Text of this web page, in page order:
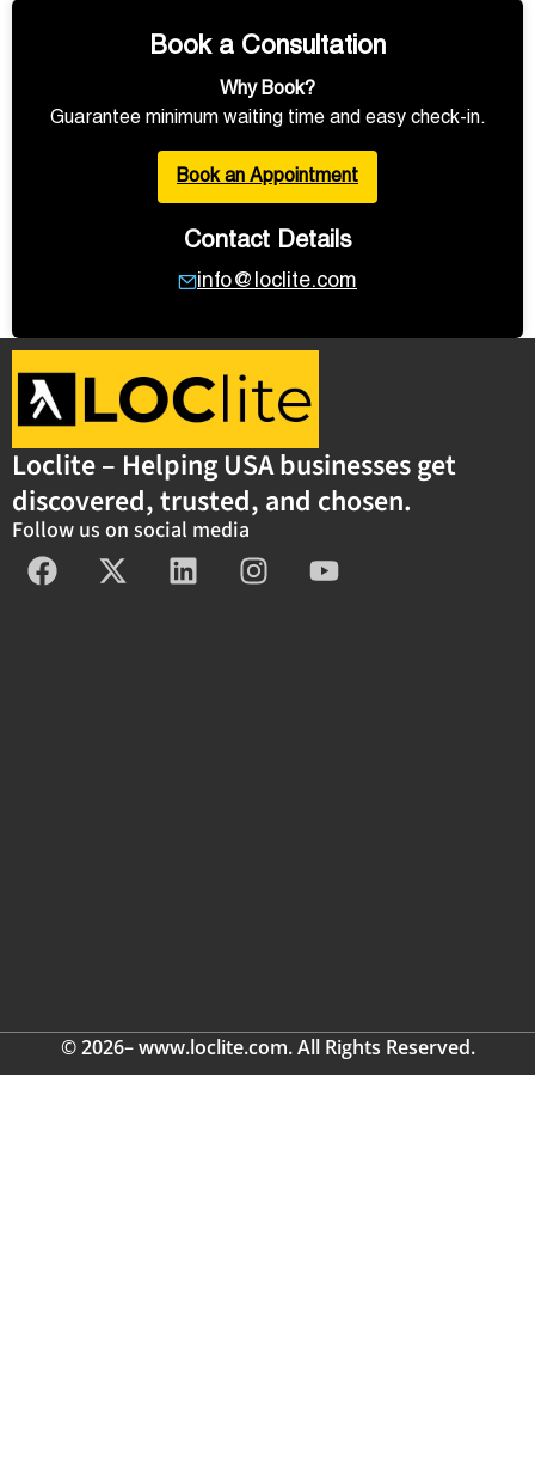
Book a Consultation
Why Book?
Guarantee minimum waiting time and easy check-in.
Book an Appointment
Contact Details
info@loclite.com
Loclite – Helping USA businesses get
discovered, trusted, and chosen.
Follow us on social media
© 2026– www.loclite.com. All Rights Reserved.